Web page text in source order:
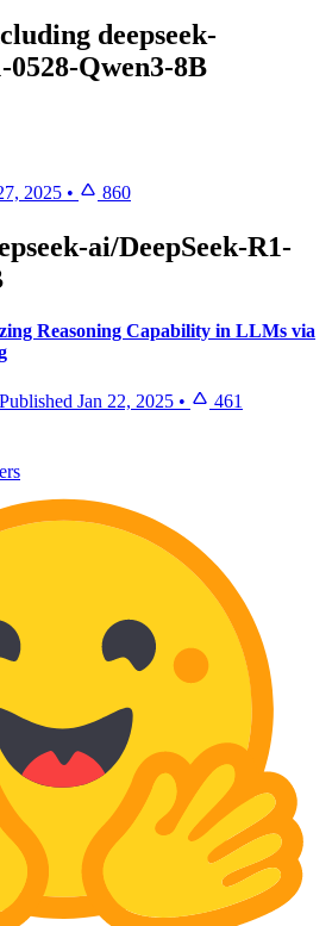
deepseek-
0528-Qwen3-8B
2025 • 860
ai/DeepSeek-R1-
Reasoning Capability in LLMs via
Published Jan 22, 2025 • 461